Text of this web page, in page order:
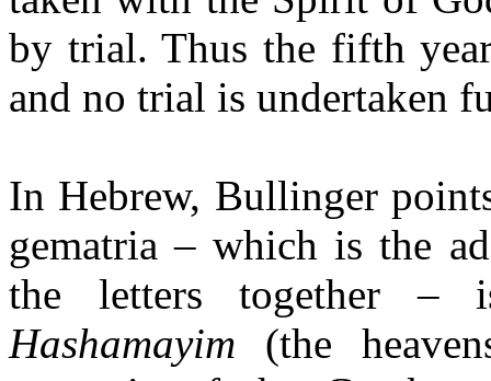
by trial. Thus the fifth
and no trial is undertaken
In Hebrew, Bullinger
gematria – which is the
the letters together
Hashamayim (the